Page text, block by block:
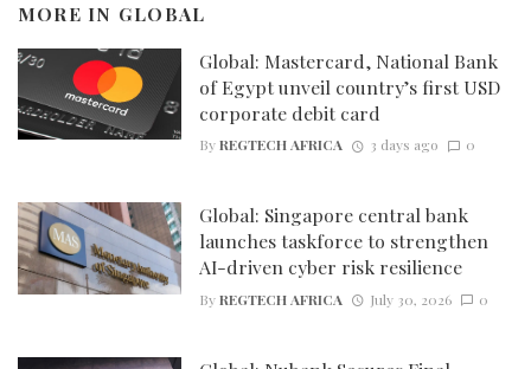
MORE IN GLOBAL
Global: Mastercard, National Bank
of Egypt unveil country’s first USD
corporate debit card
ByREGTECH AFRICA 3 days ago 0
Global: Singapore central bank
launches taskforce to strengthen
AI-driven cyber risk resilience
ByREGTECH AFRICA July 30, 2026 0